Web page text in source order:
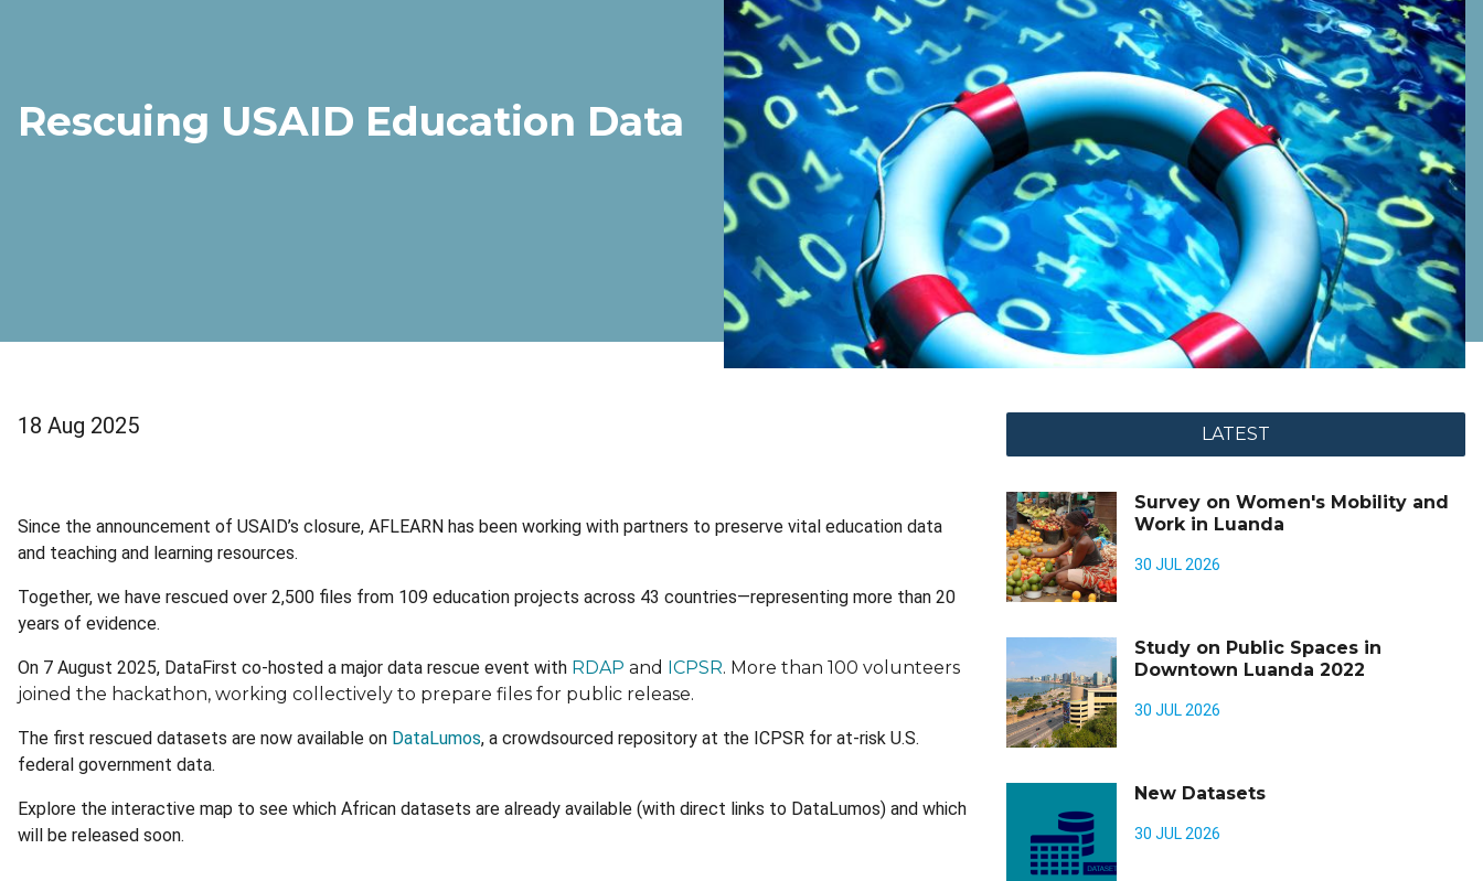
Rescuing USAID Education Data
18 Aug 2025
Since the announcement of USAID’s closure, AFLEARN has been working with partners to preserve vital education data
and teaching and learning resources.
Together, we have rescued over 2,500 files from 109 education projects across 43 countries—representing more than 20
years of evidence.
On 7 August 2025, DataFirst co-hosted a major data rescue event with RDAP and ICPSR. More than 100 volunteers
joined the hackathon, working collectively to prepare files for public release.
The first rescued datasets are now available on DataLumos, a crowdsourced repository at the ICPSR for at-risk U.S.
federal government data.
Explore the interactive map to see which African datasets are already available (with direct links to DataLumos) and which
will be released soon.
LATEST
Survey on Women's Mobility and
Work in Luanda
30 JUL 2026
Study on Public Spaces in
Downtown Luanda 2022
30 JUL 2026
New Datasets
30 JUL 2026